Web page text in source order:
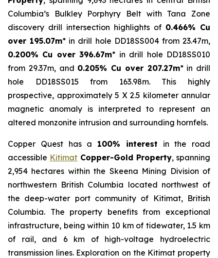
Columbia’s Bulkley Porphyry Belt with Tana Zone
discovery drill intersection highlights of 0.466% Cu
over 195.07m* in drill hole DD18SS004 from 23.47m,
0.200% Cu over 396.67m* in drill hole DD18SS010
from 29.37m, and 0.205% Cu over 207.27m* in drill
hole DD18SS015 from 163.98m. This highly
prospective, approximately 5 X 2.5 kilometer annular
magnetic anomaly is interpreted to represent an
altered monzonite intrusion and surrounding hornfels.
Copper Quest has a 100% interest in the road
accessible Kitimat Copper-Gold Property, spanning
2,954 hectares within the Skeena Mining Division of
northwestern British Columbia located northwest of
the deep-water port community of Kitimat, British
Columbia. The property benefits from exceptional
infrastructure, being within 10 km of tidewater, 1.5 km
of rail, and 6 km of high-voltage hydroelectric
transmission lines. Exploration on the Kitimat property